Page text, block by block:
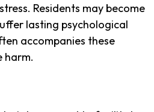
Residents may become
lasting psychological
accompanies these
harm.